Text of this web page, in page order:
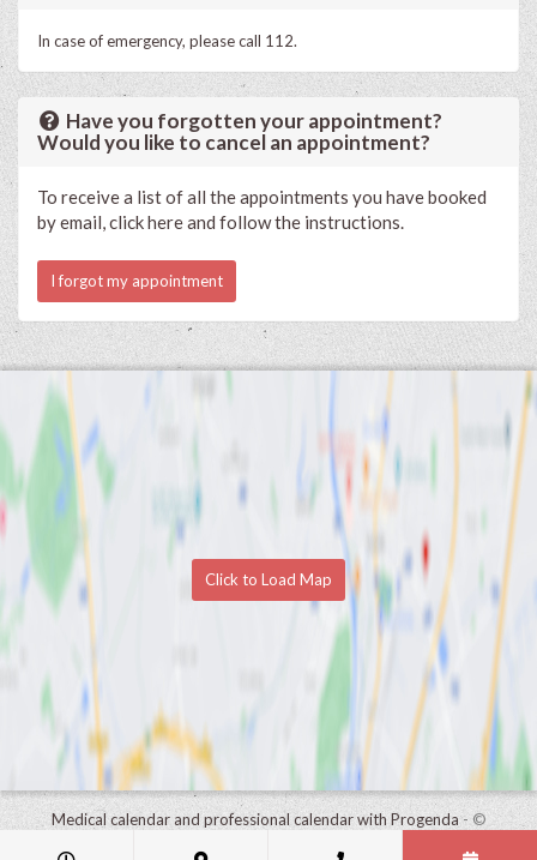
In case of emergency, please call 112.
Have you forgotten your appointment?
Would you like to cancel an appointment?
To receive a list of all the appointments you have booked
by email, click here and follow the instructions.
I forgot my appointment
Click to Load Map
Medical calendar and professional calendar with Progenda- ©